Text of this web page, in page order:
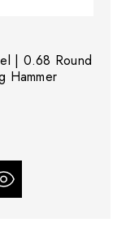
| 0.68 Round
Hammer